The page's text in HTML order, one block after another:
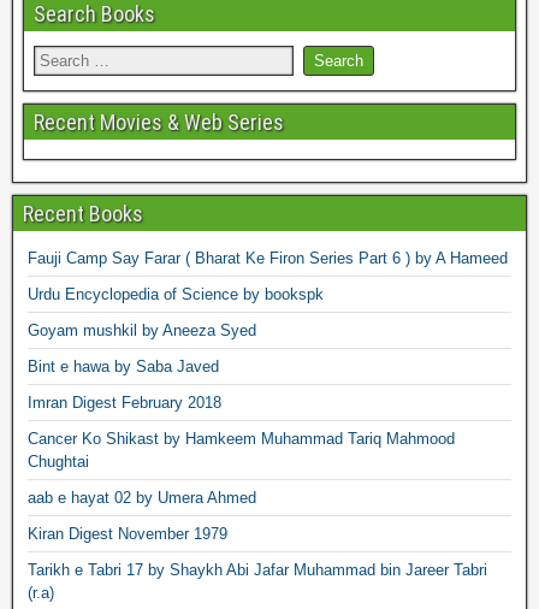
Search Books
Recent Movies & Web Series
Recent Books
Fauji Camp Say Farar ( Bharat Ke Firon Series Part 6 ) by A Hameed
Urdu Encyclopedia of Science by bookspk
Goyam mushkil by Aneeza Syed
Bint e hawa by Saba Javed
Imran Digest February 2018
Cancer Ko Shikast by Hamkeem Muhammad Tariq Mahmood
Chughtai
aab e hayat 02 by Umera Ahmed
Kiran Digest November 1979
Tarikh e Tabri 17 by Shaykh Abi Jafar Muhammad bin Jareer Tabri
(r.a)